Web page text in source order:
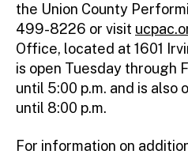
the Union County
499-8226 or visit
Office, located at 1601
is open Tuesday through
until 5:00 p.m. and is also
until 8:00 p.m.
For information on